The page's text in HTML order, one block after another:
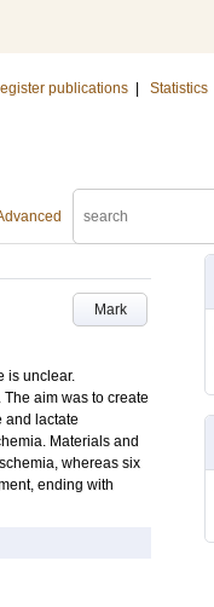
publications Statistics
Mark
is unclear.
aim was to create
and lactate
Materials and
whereas six
ending with